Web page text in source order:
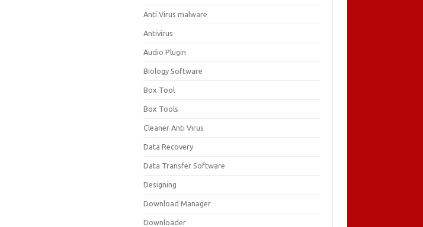
Anti Virus malware
Antivirus
Audio Plugin
Biology Software
Box Tool
Box Tools
Cleaner Anti Virus
Data Recovery
Data Transfer Software
Designing
Download Manager
Downloader